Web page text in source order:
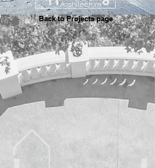
Back to Projects page